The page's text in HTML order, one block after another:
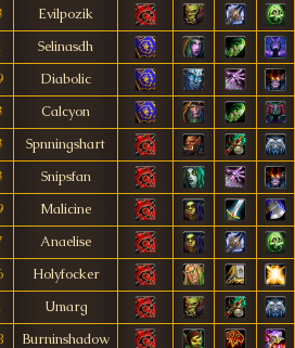
Evilpozik
Selinasdh
Diabolic
Calcyon
Spnningshart
Snipsfan
Malicine
Anaelise
Holyfocker
Umarg
Burninshadow